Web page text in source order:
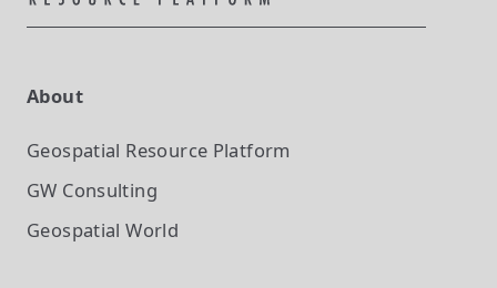
About
Geospatial Resource Platform
GW Consulting
Geospatial World